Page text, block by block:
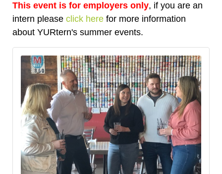
This event is for employers only, if you are an
intern please click here for more information
about YURtern's summer events.